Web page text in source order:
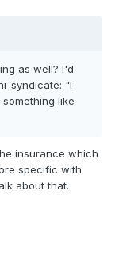
as well? I'd
syndicate: "I
like
insurance which
specific with
about that.